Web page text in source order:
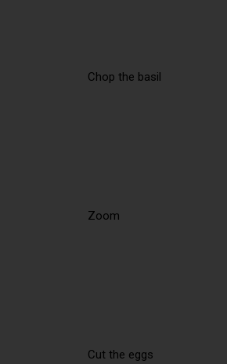
Chop the basil
Zoom
Cut the eggs